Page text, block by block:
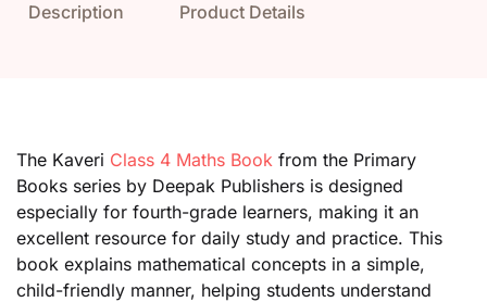
Description Product Details
The Kaveri Class 4 Maths Book from the Primary
Books series by Deepak Publishers is designed
especially for fourth-grade learners, making it an
excellent resource for daily study and practice. This
book explains mathematical concepts in a simple,
child-friendly manner, helping students understand